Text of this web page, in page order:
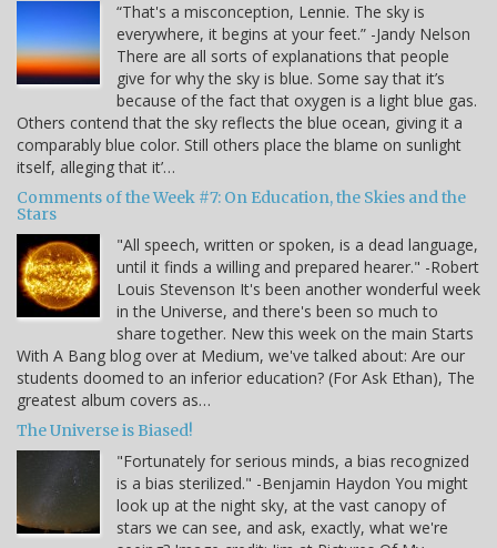
“That's a misconception, Lennie. The sky is
everywhere, it begins at your feet.” -Jandy Nelson
There are all sorts of explanations that people
give for why the sky is blue. Some say that it’s
because of the fact that oxygen is a light blue gas.
Others contend that the sky reflects the blue ocean, giving it a
comparably blue color. Still others place the blame on sunlight
itself, alleging that it’…
Comments of the Week #7: On Education, the Skies and the
Stars
"All speech, written or spoken, is a dead language,
until it finds a willing and prepared hearer." -Robert
Louis Stevenson It's been another wonderful week
in the Universe, and there's been so much to
share together. New this week on the main Starts
With A Bang blog over at Medium, we've talked about: Are our
students doomed to an inferior education? (For Ask Ethan), The
greatest album covers as…
The Universe is Biased!
"Fortunately for serious minds, a bias recognized
is a bias sterilized." -Benjamin Haydon You might
look up at the night sky, at the vast canopy of
stars we can see, and ask, exactly, what we're